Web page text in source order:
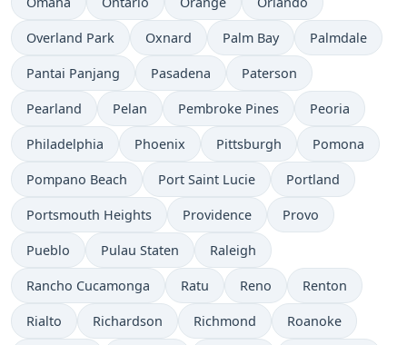
Overland Park Oxnard Palm Bay Palmdale
Pantai Panjang Pasadena Paterson
Pearland Pelan Pembroke Pines Peoria
Philadelphia Phoenix Pittsburgh Pomona
Pompano Beach Port Saint Lucie Portland
Portsmouth Heights Providence Provo
Pueblo Pulau Staten Raleigh
Rancho Cucamonga Ratu Reno Renton
Rialto Richardson Richmond Roanoke